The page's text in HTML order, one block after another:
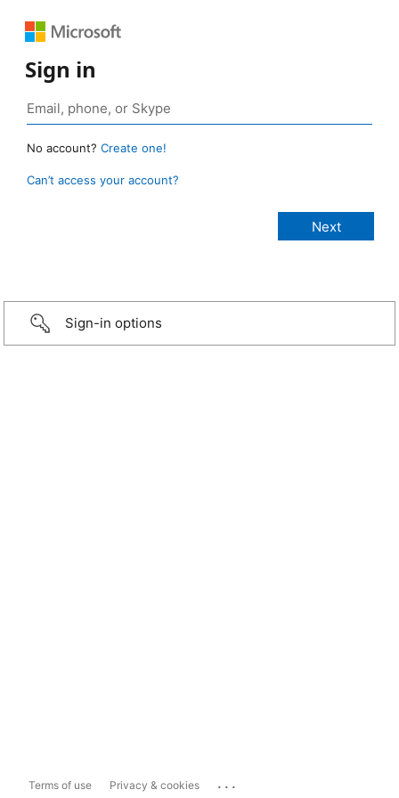
Sign in
No account? Create one!
Can’t access your account?
Sign-in options
Terms of use Privacy & cookies ...